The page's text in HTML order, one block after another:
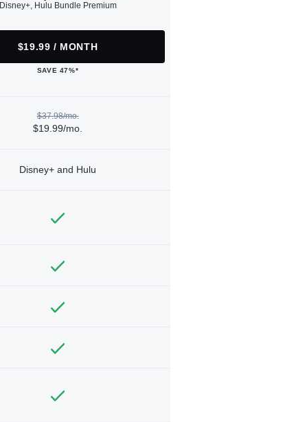
Disney+, Hulu Bundle Premium
$19.99 / MONTH
SAVE 47%*
$37.98/mo.
$19.99/mo.
Disney+ and Hulu